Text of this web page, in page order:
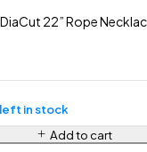
22” Rope
left in stock
Add to cart